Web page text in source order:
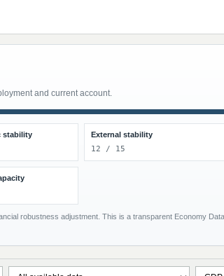
and current account.
stability External stability
12 / 15
robustness adjustment. This is a transparent Economy